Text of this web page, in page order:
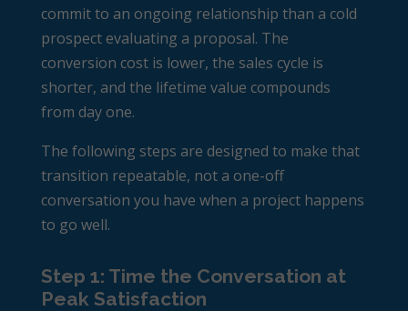
commit to an ongoing relationship than a cold
prospect evaluating a proposal. The
conversion cost is lower, the sales cycle is
shorter, and the lifetime value compounds
from day one.
The following steps are designed to make that
transition repeatable, not a one-off
conversation you have when a project happens
to go well.
Step 1: Time the Conversation at
Peak Satisfaction